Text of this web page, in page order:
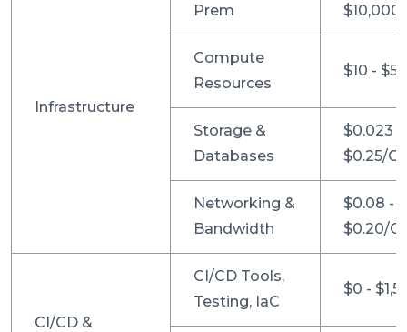
Infrastructure
Prem
Compute
Resources
$10 -
Storage &
Databases
$0.023 -
$0.25/
Networking &
Bandwidth
$0.08 -
$0.20/
CI/CD &
CI/CD Tools,
Testing, IaC
$0 -